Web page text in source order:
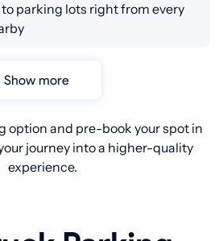
parking lots right from every
Show more
option and pre-book your spot in
journey into a higher-quality
experience.